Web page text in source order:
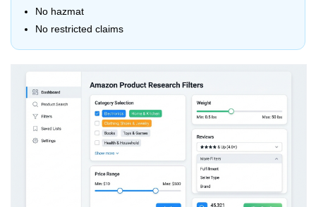
No hazmat
No restricted claims